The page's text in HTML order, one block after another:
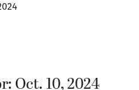
Oct. 10, 2024